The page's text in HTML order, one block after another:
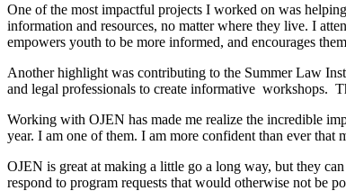
One of the most impactful projects I worked on was
information and resources, no matter where they live. I
empowers youth to be more informed, and encourages
Another highlight was contributing to the Summer Law
and legal professionals to create informative workshops.
Working with OJEN has made me realize the incredible
year. I am one of them. I am more confident than ever
OJEN is great at making a little go a long way, but they
respond to program requests that would otherwise not be